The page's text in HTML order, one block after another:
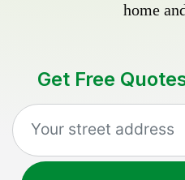
home
Get Free